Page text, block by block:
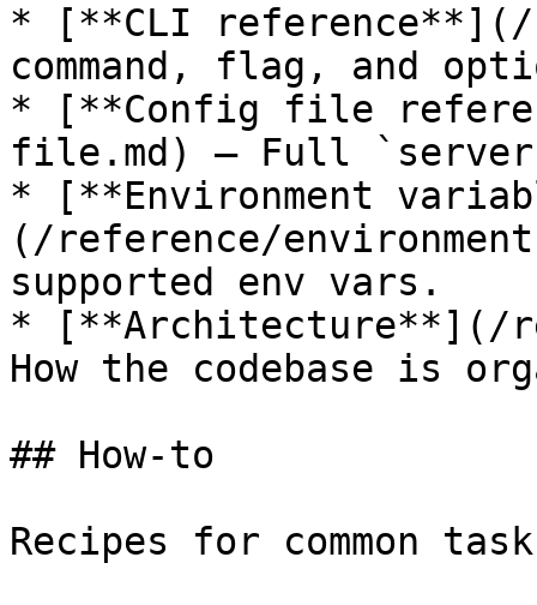
* [**CLI reference**](/
command, flag, and
* [**Config file
file.md) — Full
* [**Environment
(/reference/
supported env vars.
* [**Architecture**](/
How the codebase is
## How-to
Recipes for common